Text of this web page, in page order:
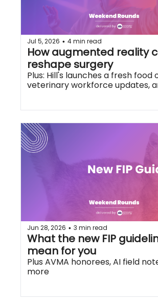
Jul 5, 2026 • 4 min read
How augmented reality
reshape surgery
Plus: Hill's launches a fresh food
veterinary workforce updates,
Jun 28, 2026 • 3 min read
What the new FIP
mean for you
Plus AVMA honorees, AI field
more